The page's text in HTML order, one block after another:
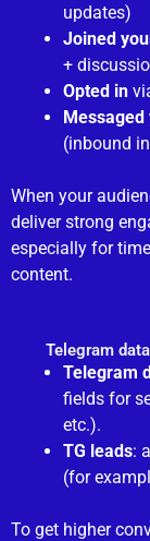
updates)
Joined
+
Opted in
(inbound
When your
deliver strong
especially for
content.
Telegram
Telegram
fields for
etc.).
TG leads:
(for
To get higher